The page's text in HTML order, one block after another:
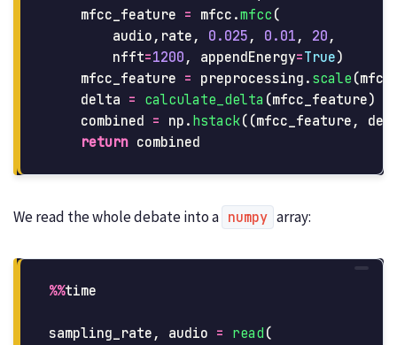
mfcc_feature = mfcc .mfcc (
audio , rate , 0.025 , 0.01 , 20 ,
nfft=1200 , appendEnergy=True)
mfcc_feature = preprocessing . scale (
delta = calculate_delta (mfcc_feature)
combined = np . hstack((mfcc_feature ,
return combined
We read the whole debate into a numpy array:
%%time
sampling_rate , audio = read (